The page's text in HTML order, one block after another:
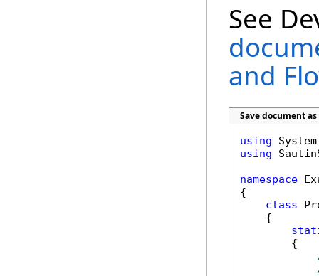
See
and
Save document
using
using
namespace
{
class
        {